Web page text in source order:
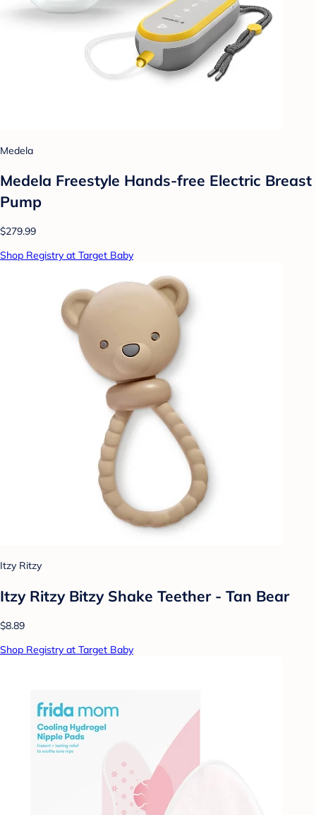
Medela
Medela Freestyle Hands-free Electric Breast
Pump
$279.99
Shop Registry at Target Baby
Itzy Ritzy
Itzy Ritzy Bitzy Shake Teether - Tan Bear
$8.89
Shop Registry at Target Baby